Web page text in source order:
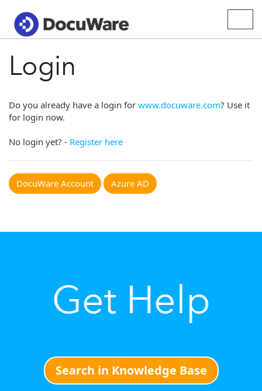
Login
Do you already have a login for www.docuware.com? Use it
for login now.
No login yet? - Register here
DocuWare Account Azure AD
Get Help
Search in Knowledge Base